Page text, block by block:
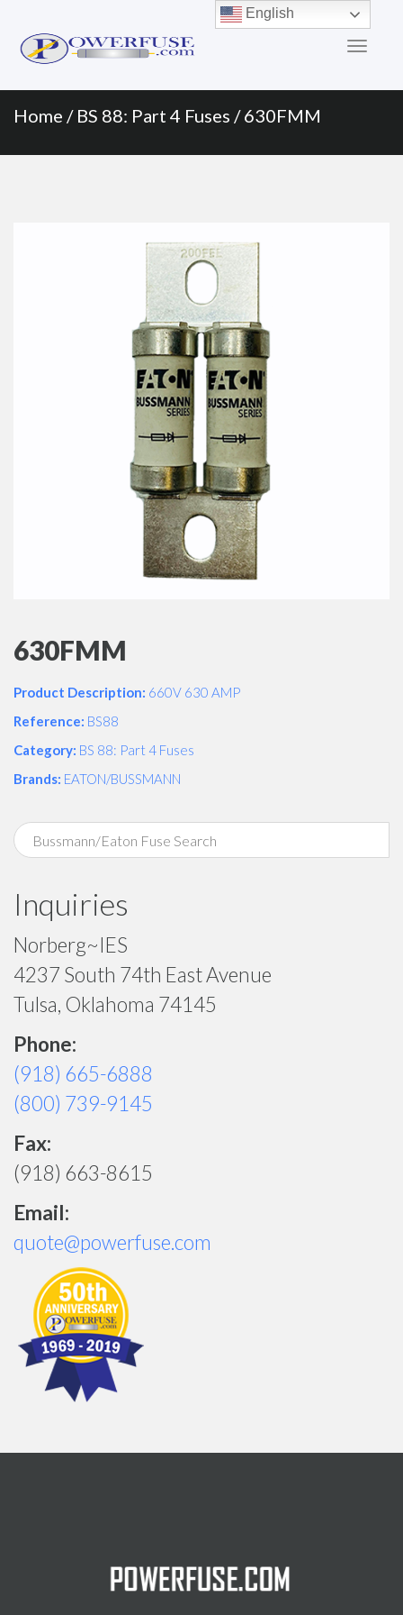
Menu
content
Home / BS 88: Part 4 Fuses / 630FMM
630FMM
Product Description: 660V 630 AMP
Reference: BS88
Category: BS 88: Part 4 Fuses
Brands: EATON/BUSSMANN
Inquiries
Norberg~IES
4237 South 74th East Avenue
Tulsa, Oklahoma 74145
Phone:
(918) 665-6888
(800) 739-9145
Fax:
(918) 663-8615
Email:
quote@powerfuse.com
English